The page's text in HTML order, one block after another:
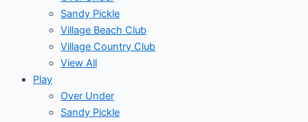
Sandy Pickle
Village Beach Club
Village Country Club
View All
Play
Over Under
Sandy Pickle